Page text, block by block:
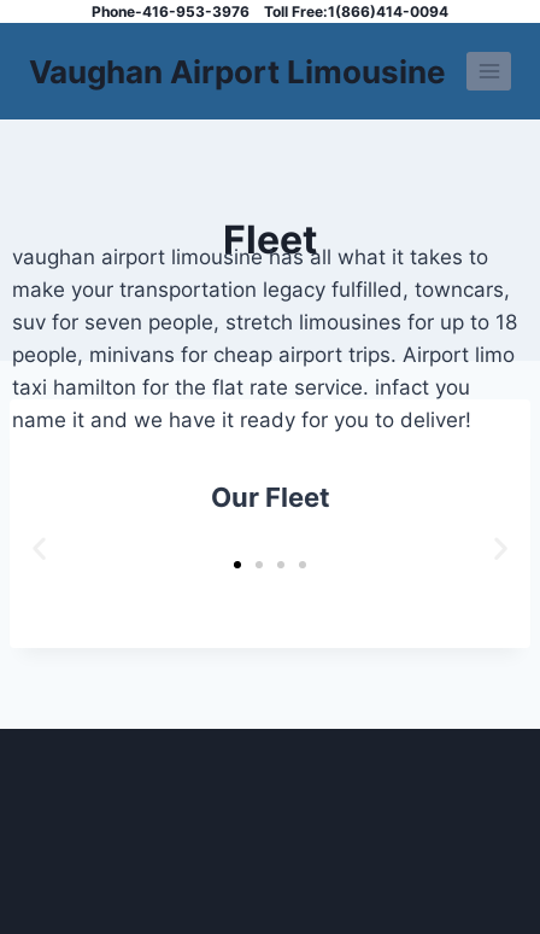
Phone-416-953-3976 Toll Free:1(866)414-0094
Vaughan Airport Limousine
Fleet
vaughan airport limousine has all what it takes to
make your transportation legacy fulfilled, towncars,
suv for seven people, stretch limousines for up to 18
people, minivans for cheap airport trips. Airport limo
taxi hamilton for the flat rate service. infact you
name it and we have it ready for you to deliver!
Our Fleet